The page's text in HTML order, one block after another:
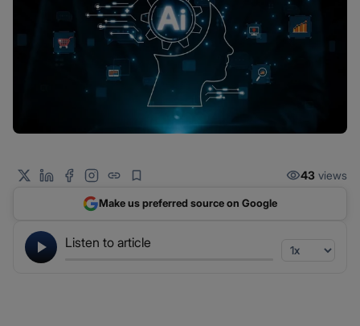
Listen to article
43 views
Make us preferred source on Google